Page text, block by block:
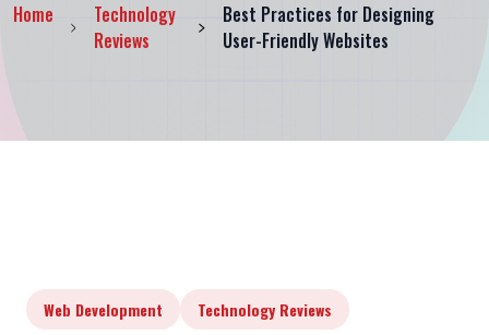
Home
Technology
Reviews
Best Practices for Designing
User-Friendly Websites
Web Development Technology Reviews